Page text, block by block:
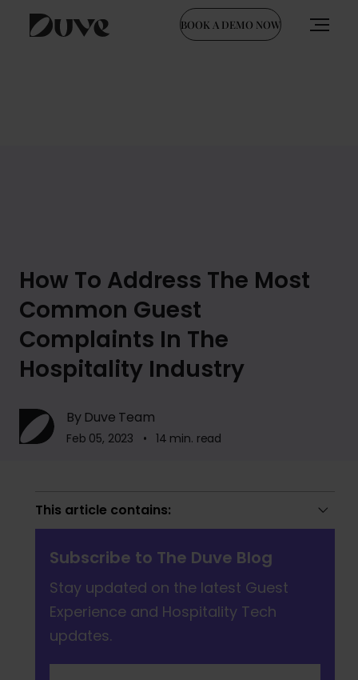
BOOK A DEMO NOW
How To Address The Most
Common Guest
Complaints In The
Hospitality Industry
By Duve Team
Feb 05, 2023 • 14 min. read
This article contains:
Subscribe to The Duve Blog
Stay updated on the latest Guest
Experience and Hospitality Tech
updates.